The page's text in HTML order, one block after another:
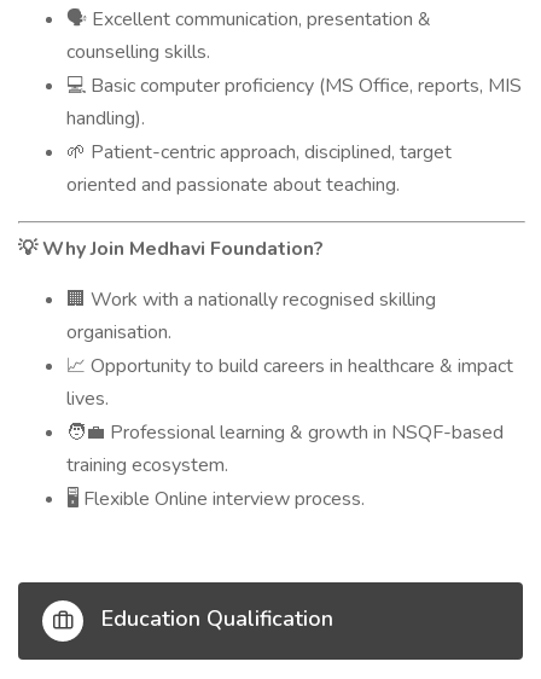
🗣 Excellent communication, presentation &
counselling skills.
💻 Basic computer proficiency (MS Office, reports, MIS
handling).
🌱 Patient-centric approach, disciplined, target
oriented and passionate about teaching.
💡Why Join Medhavi Foundation?
🏢 Work with a nationally recognised skilling
organisation.
📈 Opportunity to build careers in healthcare & impact
lives.
🧑‍💼 Professional learning & growth in NSQF-based
training ecosystem.
🖥️ Flexible Online interview process.
Education Qualification